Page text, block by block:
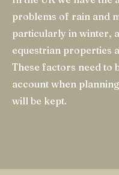
problems of rain and
particularly in winter,
equestrian properties
These factors need to
account when
will be kept.